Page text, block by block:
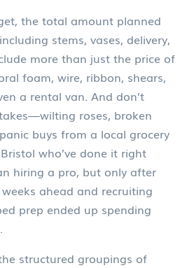
, the total amount planned
stems, vases, delivery,
more than just the price of
foam, wire, ribbon, shears,
a rental van. And don’t
roses, broken
buys from a local grocery
who’ve done it right
hiring a pro, but only after
ahead and recruiting
prep ended up spending
structured groupings of